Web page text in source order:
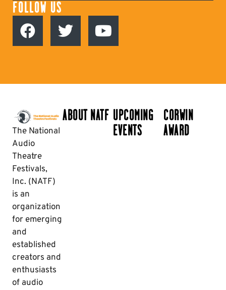
FOLLOW US
The National
Audio
Theatre
Festivals,
Inc. (NATF)
is an
organization
for emerging
and
established
creators and
enthusiasts
of audio
ABOUT NATF UPCOMING
EVENTS
CORWIN
AWARD